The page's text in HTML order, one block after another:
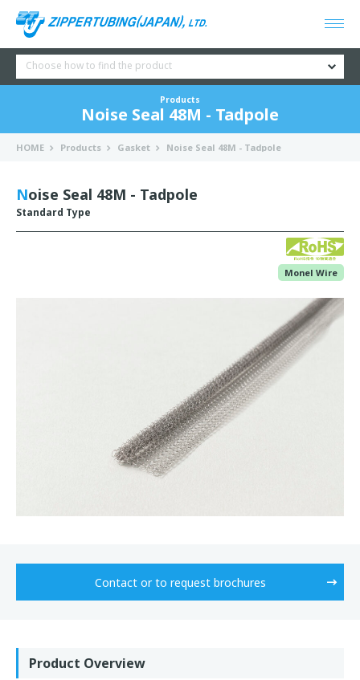
Choose how to find the product
Products
Noise Seal 48M - Tadpole
HOME Products Gasket Noise Seal 48M - Tadpole
Noise Seal 48M - Tadpole
Standard Type
Monel Wire
Contact or to request brochures
Product Overview